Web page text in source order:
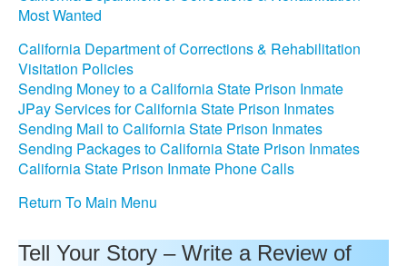
Most Wanted
California Department of Corrections & Rehabilitation
Visitation Policies
Sending Money to a California State Prison Inmate
JPay Services for California State Prison Inmates
Sending Mail to California State Prison Inmates
Sending Packages to California State Prison Inmates
California State Prison Inmate Phone Calls
Return To Main Menu
Tell Your Story – Write a Review of